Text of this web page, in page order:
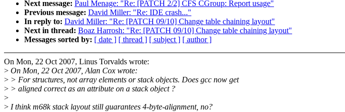
Next message: Paul Menage: "Re: [PATCH 2/2] CFS CGroup: Report usage"
Previous message: David Miller: "Re: IDE crash..."
In reply to: David Miller: "Re: [PATCH 09/10] Change table chaining layout"
Next in thread: Boaz Harrosh: "Re: [PATCH 09/10] Change table chaining layout"
Messages sorted by: [ date ] [ thread ] [ subject ] [ author ]
On Mon, 22 Oct 2007, Linus Torvalds wrote:
> On Mon, 22 Oct 2007, Alan Cox wrote:
> > For structures, not array elements or stack objects. Does gcc now get
> > aligned correct as an attribute on a stack object ?
>
> I think m68k stack layout still guarantees 4-byte-alignment, no?